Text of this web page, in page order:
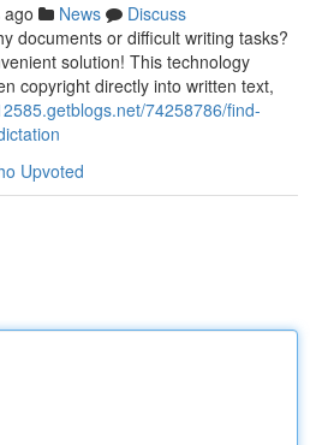
News
Discuss
documents or difficult writing tasks?
solution! This technology
copyright directly into written text,
74258786/find-
Upvoted